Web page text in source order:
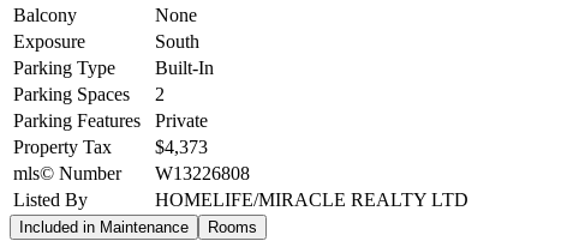
Balcony
None
Exposure
South
Parking Type
Built-In
Parking Spaces
2
Parking Features
Private
Property Tax
$4,373
mls© Number
W13226808
Listed By
HOMELIFE/MIRACLE REALTY LTD
Included in Maintenance Rooms